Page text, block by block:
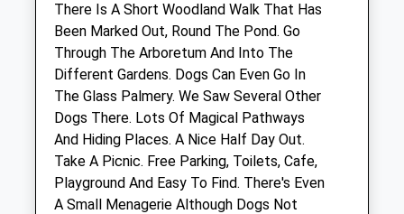
The Johnston Veterinary Clinic
73 Northampton Road
Wellingborough
Northamptonshire
NN8 3LS
01933 442188
Johnston@cvsvets.com
Website
5.17 Miles
There Is A Short Woodland Walk That Has
Been Marked Out, Round The Pond. Go
Through The Arboretum And Into The
Different Gardens. Dogs Can Even Go In
The Glass Palmery. We Saw Several Other
Dogs There. Lots Of Magical Pathways
And Hiding Places. A Nice Half Day Out.
Take A Picnic. Free Parking, Toilets, Cafe,
Playground And Easy To Find. There's Even
A Small Menagerie Although Dogs Not